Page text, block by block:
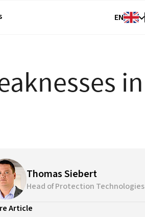
EN
in
Thomas Siebert
Head of Protection Technologies
Article